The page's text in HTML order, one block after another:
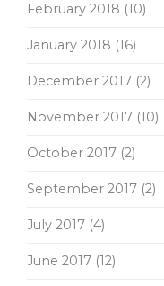
February 2018 (10)
January 2018 (16)
December 2017 (2)
November 2017 (10)
October 2017 (2)
September 2017 (2)
July 2017 (4)
June 2017 (12)